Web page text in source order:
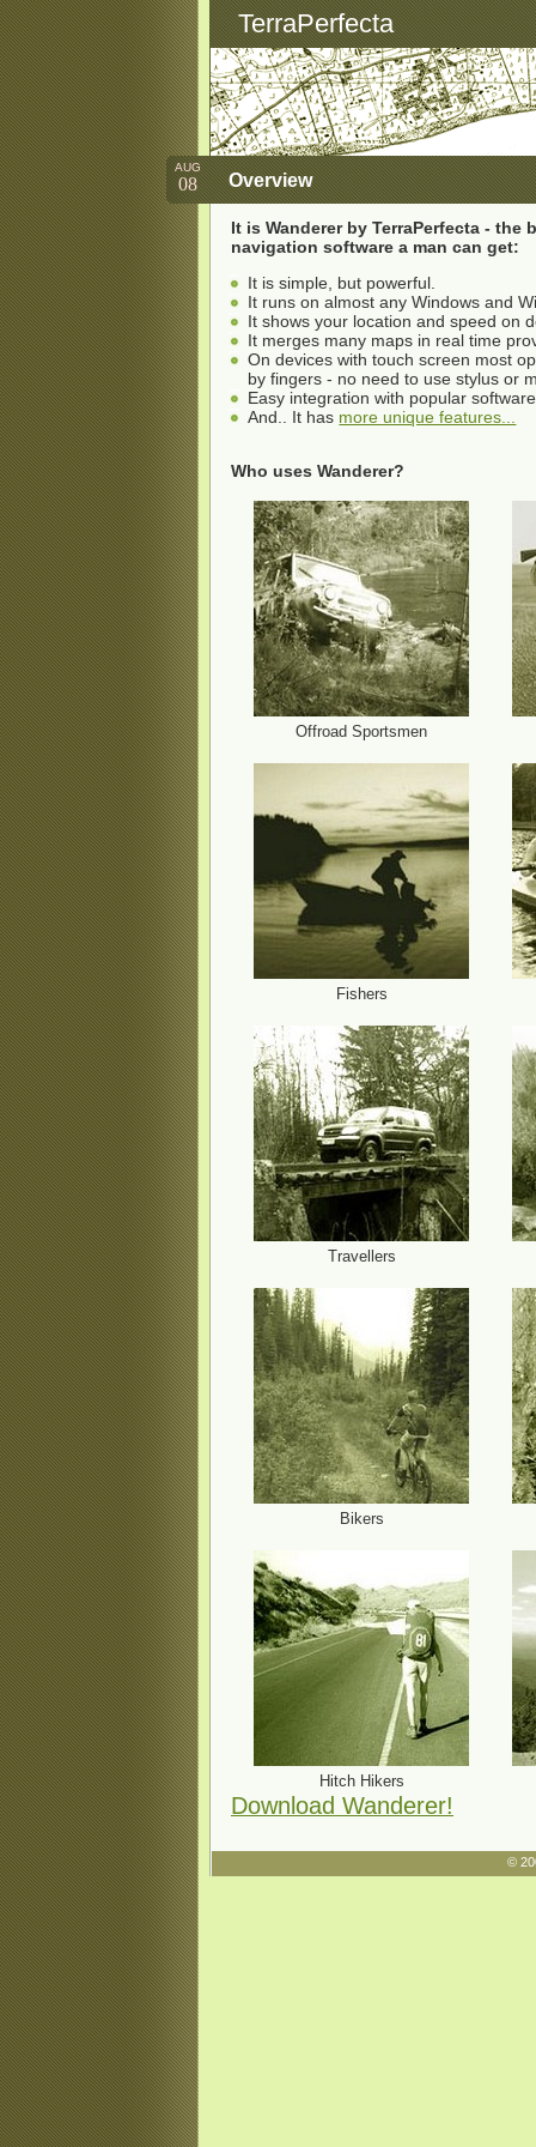
TerraPerfecta
AUG
08 Overview
It is Wanderer by TerraPerfecta - the
navigation software a man can get:
It is simple, but powerful.
It runs on almost any Windows and
It shows your location and speed on
It merges many maps in real time
On devices with touch screen most
by fingers - no need to use stylus or
Easy integration with popular
And.. It has more unique features...
Who uses Wanderer?
Offroad Sportsmen
Fishers
Travellers
Bikers
Hitch Hikers
Download Wanderer!
©